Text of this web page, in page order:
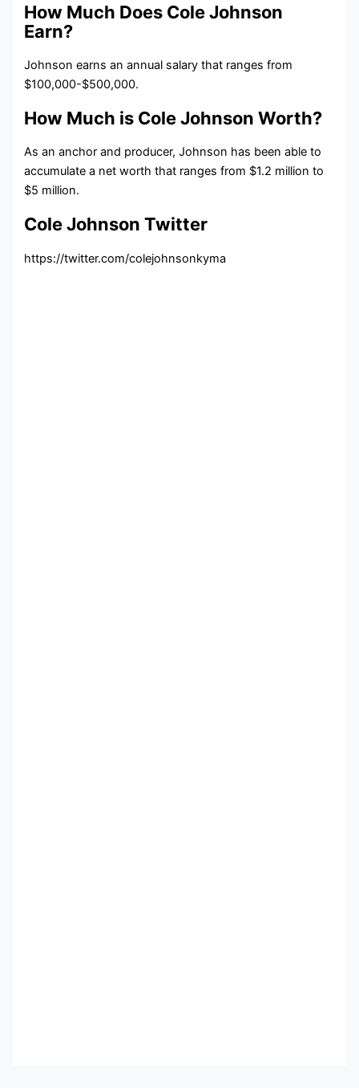
How Much Does Cole Johnson
Earn?
Johnson earns an annual salary that ranges from
$100,000-$500,000.
How Much is Cole Johnson Worth?
As an anchor and producer, Johnson has been able to
accumulate a net worth that ranges from $1.2 million to
$5 million.
Cole Johnson Twitter
https://twitter.com/colejohnsonkyma